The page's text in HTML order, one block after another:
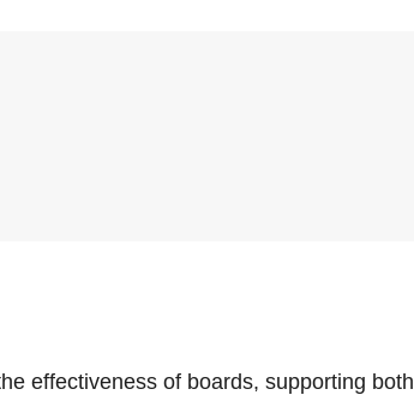
effectiveness of boards, supporting both